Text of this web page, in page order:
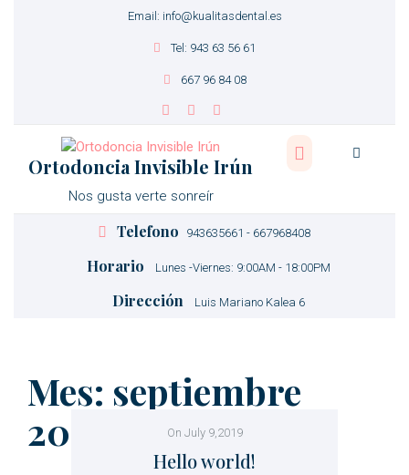
Email: info@kualitasdental.es
Tel: 943 63 56 61
667 96 84 08
Ortodoncia Invisible Irún
Nos gusta verte sonreír
Telefono 943635661 - 667968408
Horario Lunes -Viernes: 9:00AM - 18:00PM
Dirección Luis Mariano Kalea 6
Mes: septiembre
2023
On July 9,2019
Hello world!